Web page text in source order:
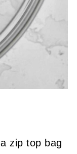
zip top bag